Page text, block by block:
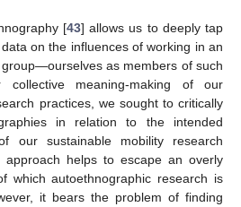
[43] allows us to deeply tap
on the influences of working in an
as members of such
meaning-making of our
practices, we sought to critically
in relation to the intended
our sustainable mobility research
approach helps to escape an overly
which autoethnographic research is
it bears the problem of finding